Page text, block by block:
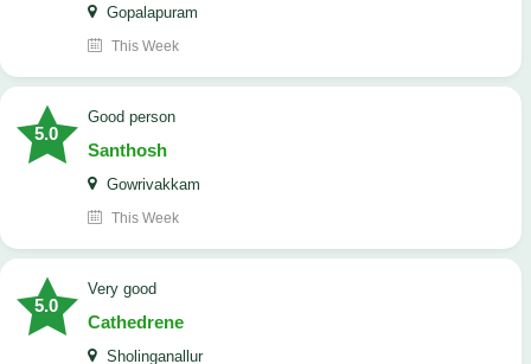
Gopalapuram
This Week
5.0
Good person
Santhosh
Gowrivakkam
This Week
5.0
Very good
Cathedrene
Sholinganallur